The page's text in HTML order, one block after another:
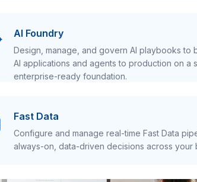
AI Foundry
Design, manage, and govern AI playbooks to
AI applications and agents to production on a
enterprise-ready foundation.
Fast Data
Configure and manage real-time Fast Data
always-on, data-driven decisions across your